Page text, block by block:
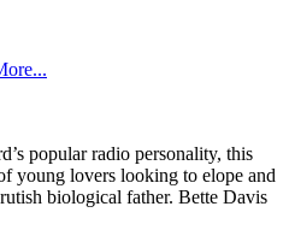
popular radio personality, this
young lovers looking to elope and
biological father. Bette Davis